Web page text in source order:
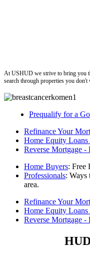
At USHUD we strive to bring you
search through properties you don't
Prequalify for a
Refinance Your
Home Equity Loans
Reverse Mortgage -
Home Buyers: Free
Professionals: Ways
area.
Refinance Your
Home Equity Loans
Reverse Mortgage -